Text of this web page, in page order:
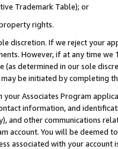
Trademark Table); or
rights.
discretion. If we reject your
However, if at any time
(as determined in our sole
be initiated by completing
Associates Program
information, and
and other communications
account. You will be deemed
associated with your account